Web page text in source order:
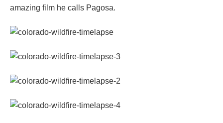
amazing film he calls Pagosa.